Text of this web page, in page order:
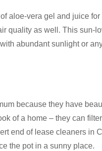
aloe-vera gel and juice
quality as well. This sun-
abundant sunlight or
because they have
of a home – they can
end of lease cleaners in
the pot in a sunny place.